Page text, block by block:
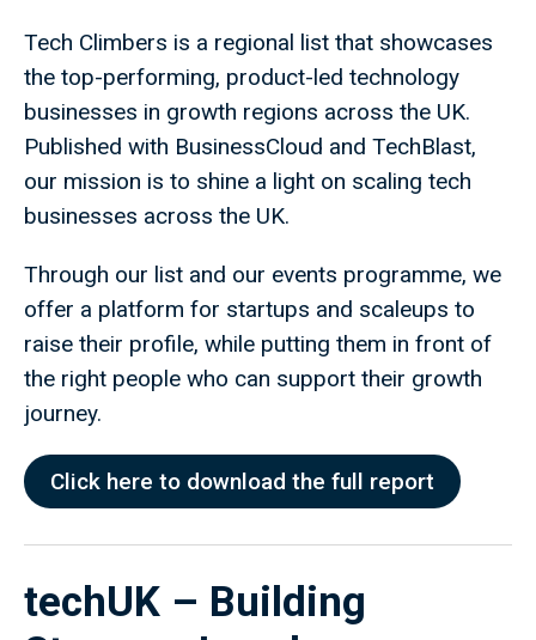
Tech Climbers is a regional list that showcases
the top-performing, product-led technology
businesses in growth regions across the UK.
Published with BusinessCloud and TechBlast,
our mission is to shine a light on scaling tech
businesses across the UK.
Through our list and our events programme, we
offer a platform for startups and scaleups to
raise their profile, while putting them in front of
the right people who can support their growth
journey.
Click here to download the full report
techUK – Building